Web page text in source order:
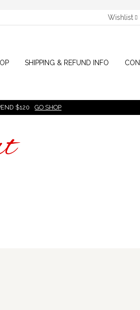
Wishlist
SHIPPING & REFUND INFO
$120 GO SHOP